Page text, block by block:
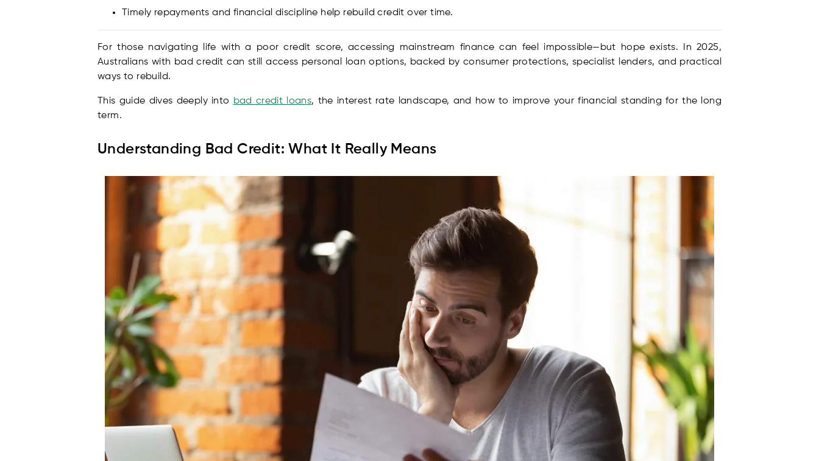
Timely repayments and financial discipline help rebuild credit over time.
For those navigating life with a poor credit score, accessing mainstream finance can feel impossible—but hope exists. In 2025,
Australians with bad credit can still access personal loan options, backed by consumer protections, specialist lenders, and practical
ways to rebuild.
This guide dives deeply into bad credit loans, the interest rate landscape, and how to improve your financial standing for the long
term.
Understanding Bad Credit: What It Really Means